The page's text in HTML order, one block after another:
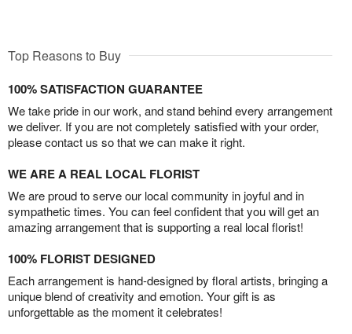
Top Reasons to Buy
100% SATISFACTION GUARANTEE
We take pride in our work, and stand behind every arrangement
we deliver. If you are not completely satisfied with your order,
please contact us so that we can make it right.
WE ARE A REAL LOCAL FLORIST
We are proud to serve our local community in joyful and in
sympathetic times. You can feel confident that you will get an
amazing arrangement that is supporting a real local florist!
100% FLORIST DESIGNED
Each arrangement is hand-designed by floral artists, bringing a
unique blend of creativity and emotion. Your gift is as
unforgettable as the moment it celebrates!